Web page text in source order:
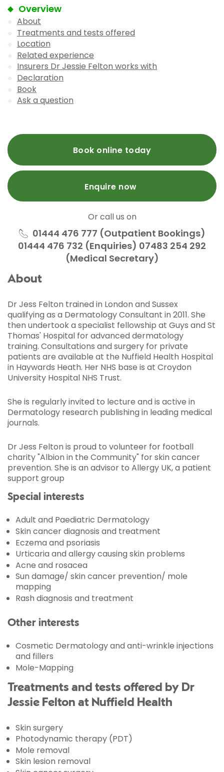
Overview
About
Treatments and tests offered
Location
Related experience
Insurers Dr Jessie Felton works with
Declaration
Book
Ask a question
Book online today
Enquire now
Or call us on
01444 476 777 (Outpatient Bookings)
01444 476 732 (Enquiries) 07483 254 292
(Medical Secretary)
About
Dr Jess Felton trained in London and Sussex
qualifying as a Dermatology Consultant in 2011. She
then undertook a specialist fellowship at Guys and St
Thomas' Hospital for advanced dermatology
training. Consultations and surgery for private
patients are available at the Nuffield Health Hospital
in Haywards Heath. Her NHS base is at Croydon
University Hospital NHS Trust.
She is regularly invited to lecture and is active in
Dermatology research publishing in leading medical
journals.
Dr Jess Felton is proud to volunteer for football
charity "Albion in the Community" for skin cancer
prevention. She is an advisor to Allergy UK, a patient
support group
Special interests
Adult and Paediatric Dermatology
Skin cancer diagnosis and treatment
Eczema and psoriasis
Urticaria and allergy causing skin problems
Acne and rosacea
Sun damage/ skin cancer prevention/ mole
mapping
Rash diagnosis and treatment
Other interests
Cosmetic Dermatology and anti-wrinkle injections
and fillers
Mole-Mapping
Treatments and tests offered by Dr
Jessie Felton at Nuffield Health
Skin surgery
Photodynamic therapy (PDT)
Mole removal
Skin lesion removal